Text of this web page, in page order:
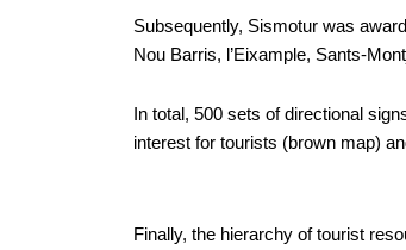
Subsequently, Sismotur was
Nou Barris, l’Eixample, Sants-
In total, 500 sets of directional
interest for tourists (brown map)
Finally, the hierarchy of tourist